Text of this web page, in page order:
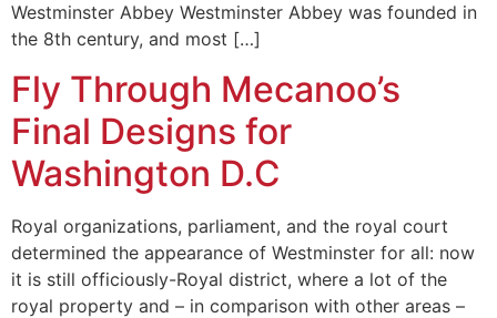
Westminster Abbey Westminster Abbey was founded in
the 8th century, and most […]
Fly Through Mecanoo’s
Final Designs for
Washington D.C
Royal organizations, parliament, and the royal court
determined the appearance of Westminster for all: now
it is still officiously-Royal district, where a lot of the
royal property and – in comparison with other areas –